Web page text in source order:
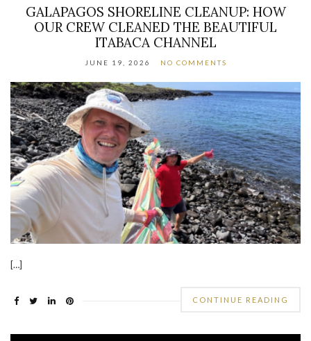
GALAPAGOS SHORELINE CLEANUP: HOW
OUR CREW CLEANED THE BEAUTIFUL
ITABACA CHANNEL
JUNE 19, 2026 NO COMMENTS
[…]
CONTINUE READING